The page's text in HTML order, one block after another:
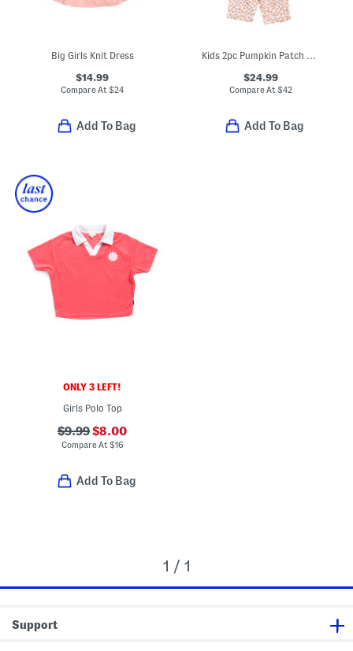
Big Girls Knit Dress
$14.99
Compare At$24
Add To Bag
Kids 2pc Pumpkin Patch Pajama Set
$24.99
Compare At $42
Add To Bag
ONLY 3 LEFT!
Girls Polo Top
$9.99$8.00
Compare At $16
Add To Bag
1 / 1
Support